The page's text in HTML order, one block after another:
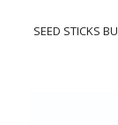
SEED STICKS